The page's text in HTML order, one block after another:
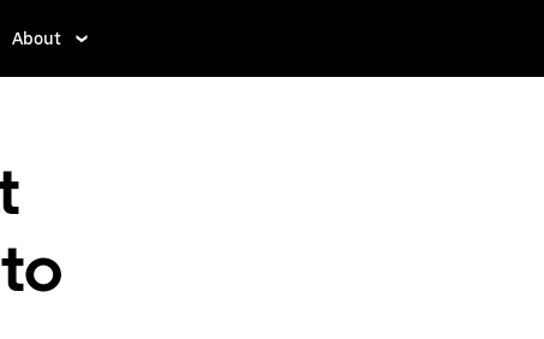
About